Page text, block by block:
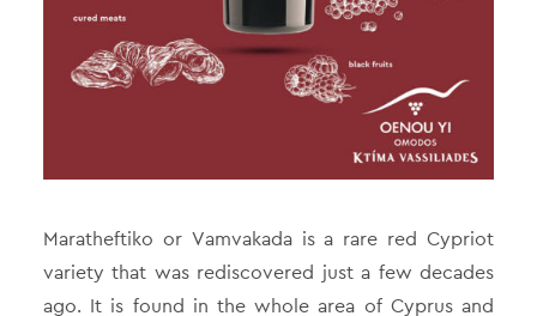
Maratheftiko or Vamvakada is a rare red Cypriot
variety that was rediscovered just a few decades
ago. It is found in the whole area of Cyprus and